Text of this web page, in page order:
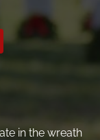
in the wreath